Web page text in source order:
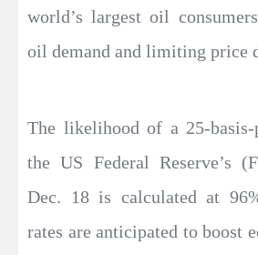
world’s largest oil
oil demand and limiting price
The likelihood of a 25-
the US Federal Reserve’s
Dec. 18 is calculated at
rates are anticipated to boost